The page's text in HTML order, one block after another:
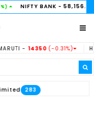
BANK- 58,156.35(0.21%)
(-0.31%)